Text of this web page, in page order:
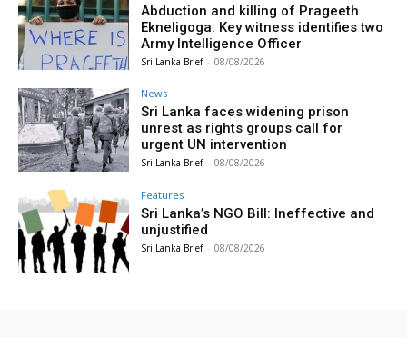
Abduction and killing of Prageeth
Ekneligoga: Key witness identifies two
Army Intelligence Officer
Sri Lanka Brief - 08/08/2026
News
Sri Lanka faces widening prison
unrest as rights groups call for
urgent UN intervention
Sri Lanka Brief - 08/08/2026
Features
Sri Lanka’s NGO Bill: Ineffective and
unjustified
Sri Lanka Brief - 08/08/2026